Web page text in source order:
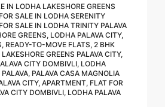
IN LODHA LAKESHORE GREENS
SALE IN LODHA SERENITY
SALE IN LODHA TRINITY PALAVA
GREENS, LODHA PALAVA CITY,
READY-TO-MOVE FLATS, 2 BHK
GREENS PALAVA CITY,
CITY DOMBIVLI, LODHA
PALAVA CASA MAGNOLIA
CITY, APARTMENT, FLAT FOR
CITY DOMBIVLI, LODHA PALAVA